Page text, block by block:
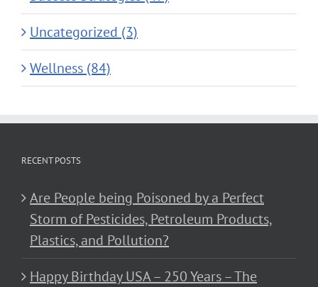
Uncategorized (3)
Wellness (84)
RECENT POSTS
Are People being Poisoned by a Perfect
Storm of Pesticides, Petroleum Products,
Plastics, and Pollution?
Happy Birthday USA – 250 Years – The